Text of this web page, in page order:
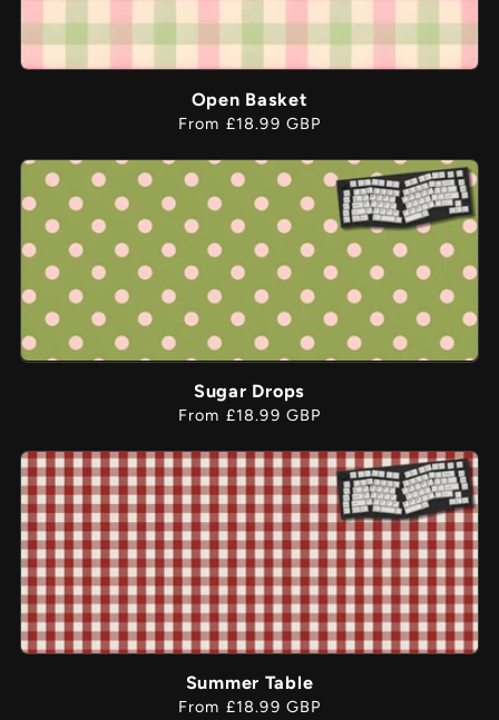
Open Basket
Regular
From £18.99 GBP
Sugar Drops
Regular
From £18.99 GBP
Summer Table
Regular
From £18.99 GBP